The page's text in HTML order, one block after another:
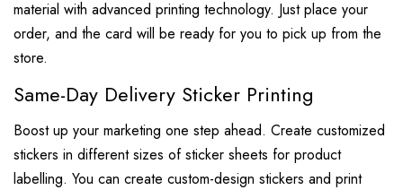
material with advanced printing technology. Just place your
order, and the card will be ready for you to pick up from the
store.
Same-Day Delivery Sticker Printing
Boost up your marketing one step ahead. Create customized
stickers in different sizes of sticker sheets for product
labelling. You can create custom-design stickers and print